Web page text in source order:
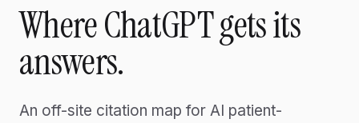
Where ChatGPTgets its
answers.
An off-site citation map for AI patient-